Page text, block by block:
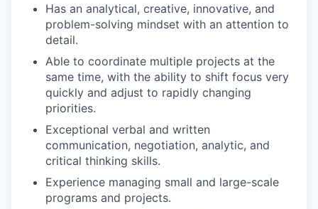
Has an analytical, creative, innovative, and
problem-solving mindset with an attention to
detail.
Able to coordinate multiple projects at the
same time, with the ability to shift focus very
quickly and adjust to rapidly changing
priorities.
Exceptional verbal and written
communication, negotiation, analytic, and
critical thinking skills.
Experience managing small and large-scale
programs and projects.